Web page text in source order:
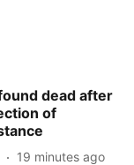
dead after
of
19 minutes ago